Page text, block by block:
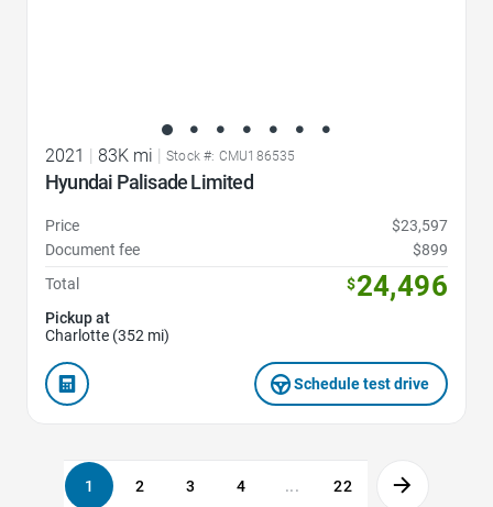
2021 83K mi Stock #: CMU186535
Hyundai Palisade Limited
Price
$23,597
Document fee
$899
Total
$24,496
Pickup at
Charlotte (352 mi)
Schedule test drive
1 2 3 4 ... 22